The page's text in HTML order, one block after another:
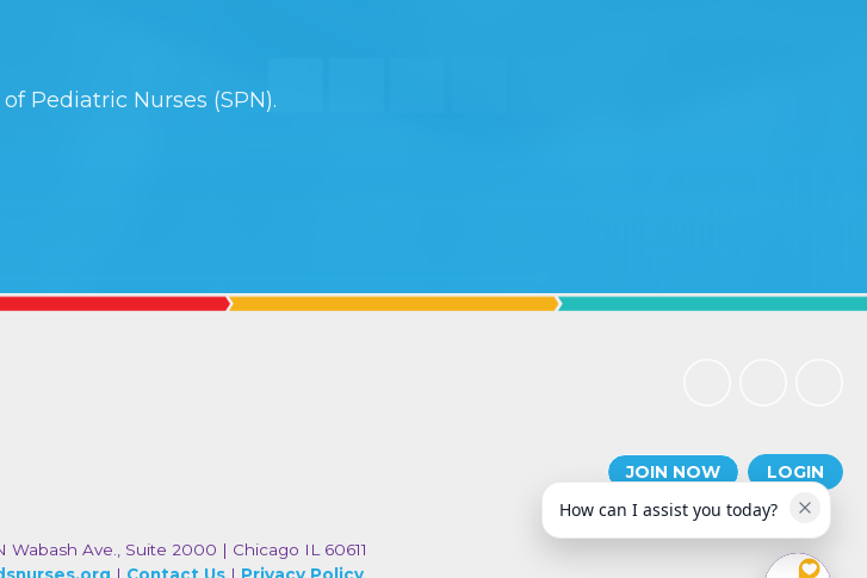
Pediatric Nurses (SPN).
JOIN NOW LOGIN
Wabash Ave., Suite 2000 | Chicago IL 60611
How can I assist you today?